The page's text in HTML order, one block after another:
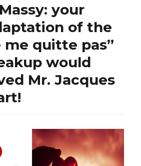
your
of the
me quitte pas”
would
Mr. Jacques